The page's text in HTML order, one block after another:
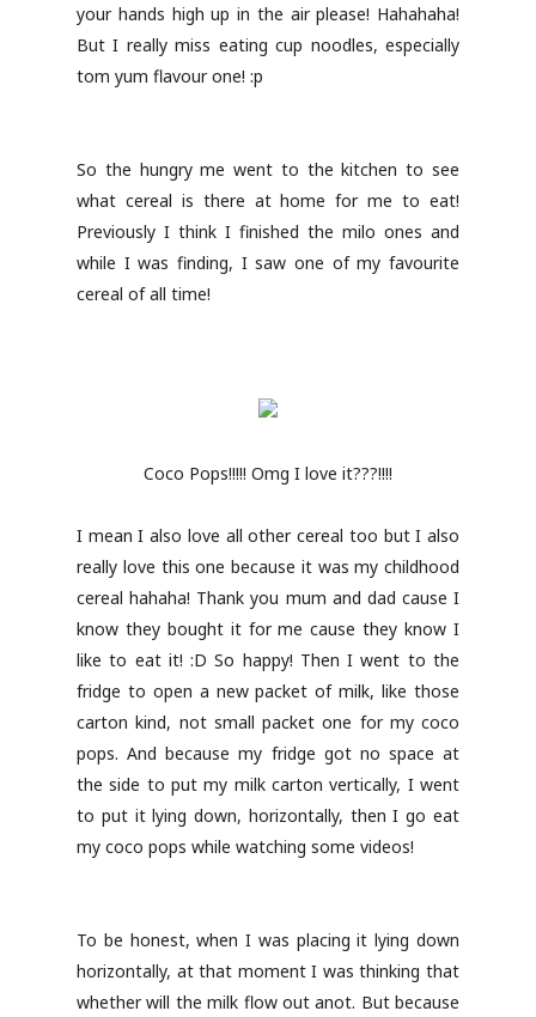
your hands high up in the air please! Hahahaha!
But I really miss eating cup noodles, especially
tom yum flavour one! :p
So the hungry me went to the kitchen to see
what cereal is there at home for me to eat!
Previously I think I finished the milo ones and
while I was finding, I saw one of my favourite
cereal of all time!
Coco Pops!!!!! Omg I love it???!!!!
I mean I also love all other cereal too but I also
really love this one because it was my childhood
cereal hahaha! Thank you mum and dad cause I
know they bought it for me cause they know I
like to eat it! :D So happy! Then I went to the
fridge to open a new packet of milk, like those
carton kind, not small packet one for my coco
pops. And because my fridge got no space at
the side to put my milk carton vertically, I went
to put it lying down, horizontally, then I go eat
my coco pops while watching some videos!
To be honest, when I was placing it lying down
horizontally, at that moment I was thinking that
whether will the milk flow out anot. But because